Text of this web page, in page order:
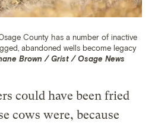
County has a number of inactive
abandoned wells become legacy
Brown / Grist / Osage News
could have been fried
cows were, because